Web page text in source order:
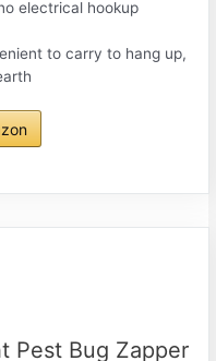
electrical hookup
to carry to hang up,
Pest Bug Zapper